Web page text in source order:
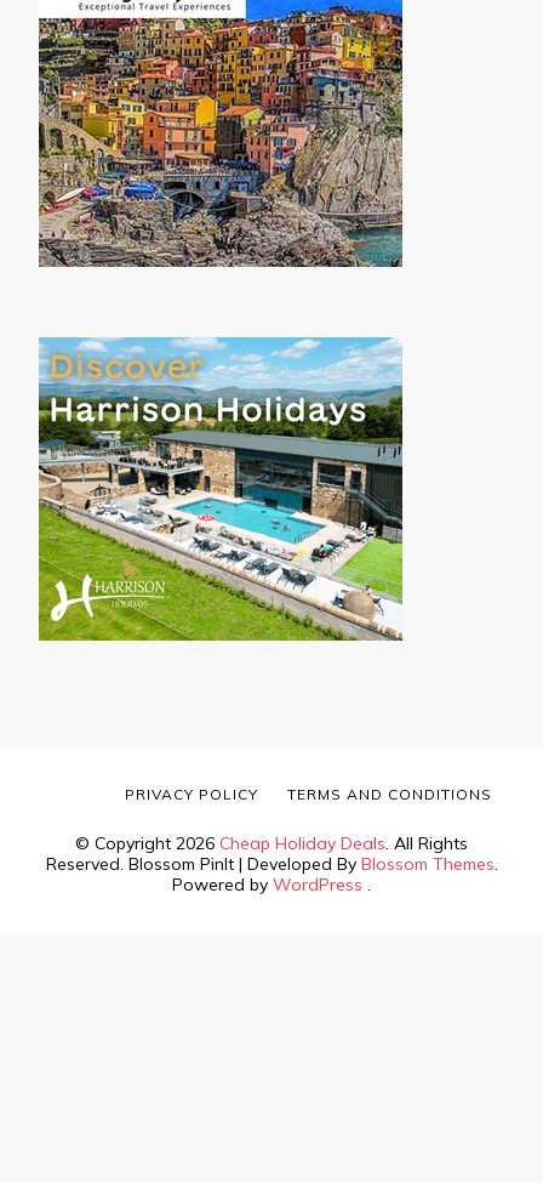
© Copyright 2026 Cheap Holiday Deals. All Rights
Reserved. Blossom PinIt | Developed By Blossom Themes.
Powered by WordPress .
PRIVACY POLICY TERMS AND CONDITIONS